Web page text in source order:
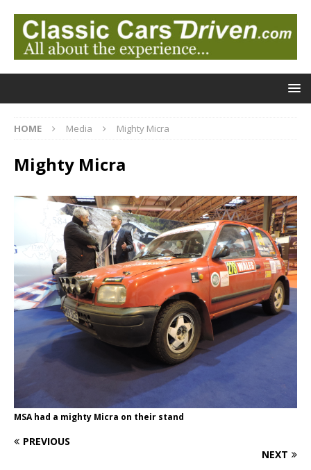
HOME Media Mighty Micra
Mighty Micra
MSA had a mighty Micra on their stand
PREVIOUS
NEXT